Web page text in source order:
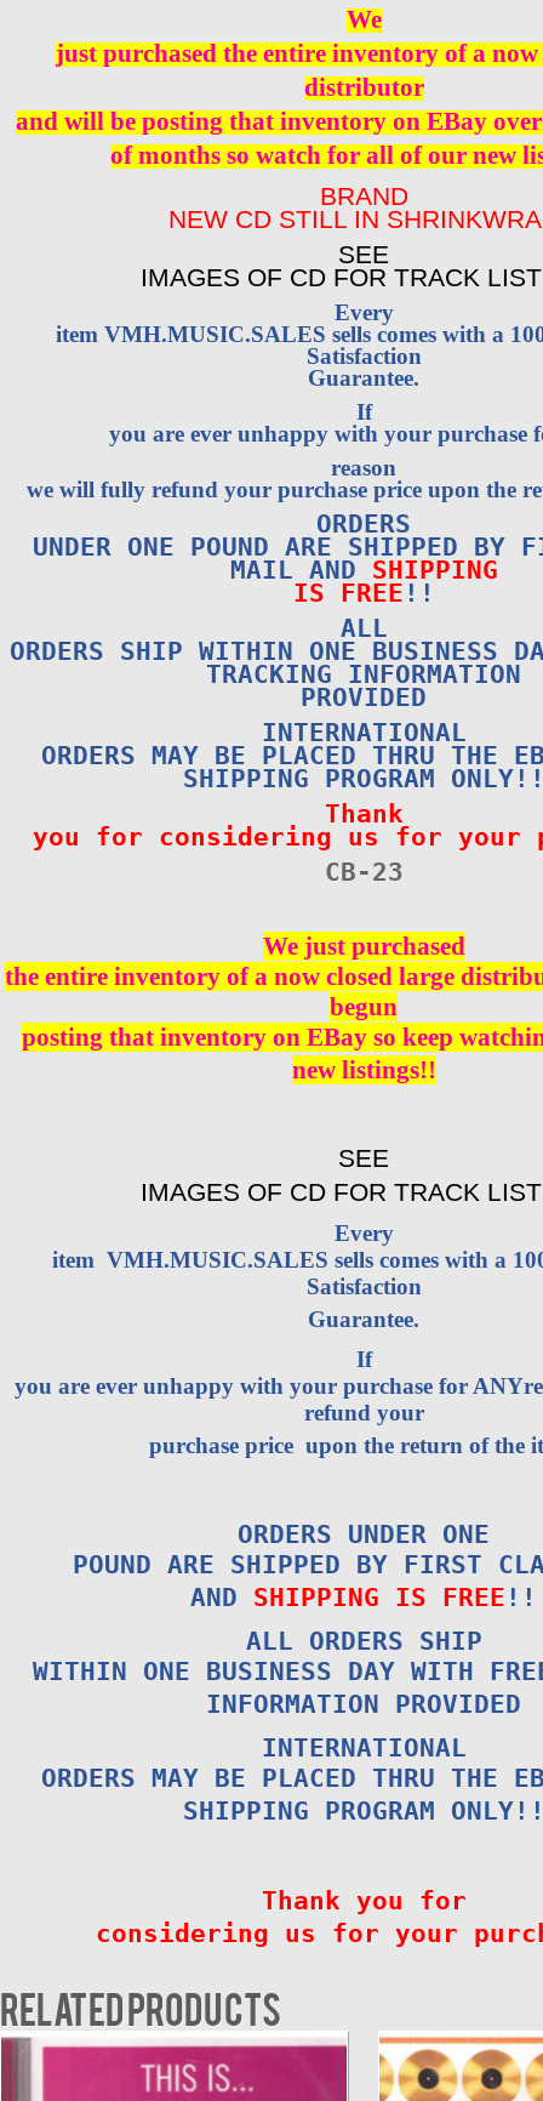
We
just purchased the entire inventory of a now
distributor
and will be posting that inventory on EBay
of months so watch for all of our new
BRAND
NEW CD STILL IN
SEE
IMAGES OF CD FOR TRACK
Every
item VMH.MUSIC.SALES sells comes with a
Satisfaction
Guarantee.
If
you are ever unhappy with your purchase
reason
we will fully refund your purchase price upon the
ORDERS
UNDER ONE POUND ARE SHIPPED BY
MAIL AND SHIPPING
IS FREE !!
ALL
ORDERS SHIP WITHIN ONE BUSINESS
TRACKING INFORMATION
PROVIDED
INTERNATIONAL
ORDERS MAY BE PLACED THRU THE
SHIPPING PROGRAM
Thank
you for considering us for your
CB-23
We just purchased
the entire inventory of a now closed large
begun
posting that inventory on EBay so keep
new listings!!
SEE
IMAGES OF CD FOR TRACK
Every
item VMH.MUSIC.SALES sells comes with a
Satisfaction
Guarantee.
If
you are ever unhappy with your purchase for
refund your
purchase price upon the return of the
ORDERS UNDER ONE
POUND ARE SHIPPED BY FIRST
AND SHIPPING IS FREE !!
ALL ORDERS SHIP
WITHIN ONE BUSINESS DAY WITH
INFORMATION PROVIDED
INTERNATIONAL
ORDERS MAY BE PLACED THRU THE
SHIPPING PROGRAM
Thank you for
considering us for your
Related products